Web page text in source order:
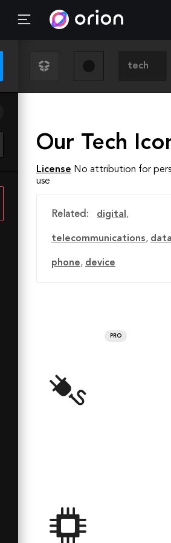
Our Tech
License No attribution for
use
Related: digital ,
telecommunications, data
phone, device
PRO